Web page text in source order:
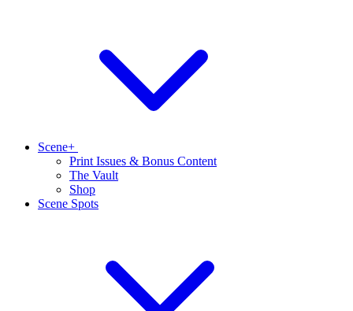
Scene+
Print Issues & Bonus Content
The Vault
Shop
Scene Spots